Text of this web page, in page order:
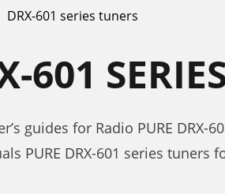
DRX-601 series tuners
601
guides for Radio PURE DRX-
PURE DRX-601 series